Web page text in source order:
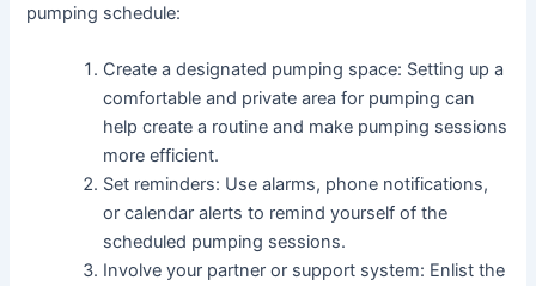
pumping schedule:
Create a designated pumping space: Setting up a
comfortable and private area for pumping can
help create a routine and make pumping sessions
more efficient.
Set reminders: Use alarms, phone notifications,
or calendar alerts to remind yourself of the
scheduled pumping sessions.
Involve your partner or support system: Enlist the